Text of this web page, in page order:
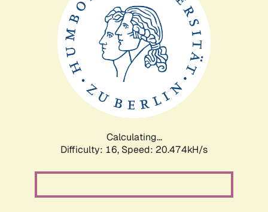
Calculating...
Difficulty: 16, Speed: 20.474kH/s